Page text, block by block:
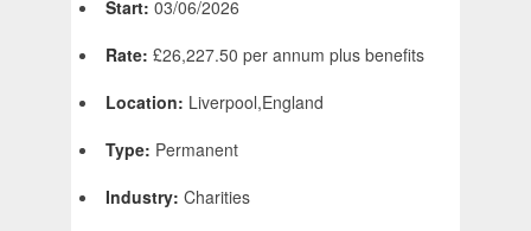
Start: 03/06/2026
Rate: £26,227.50 per annum plus benefits
Location: Liverpool,England
Type: Permanent
Industry: Charities